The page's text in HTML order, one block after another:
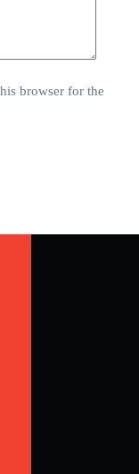
browser for the